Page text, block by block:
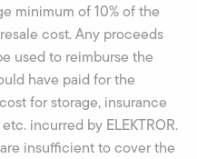
minimum of 10% of the
cost. Any proceeds
used to reimburse the
have paid for the
for storage, insurance
incurred by ELEKTROR.
insufficient to cover the